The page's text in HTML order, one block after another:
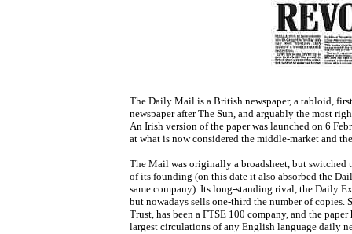
The Daily Mail is a British newspaper, a tabloid,
newspaper after The Sun, and arguably the most
An Irish version of the paper was launched on 6
at what is now considered the middle-market and
The Mail was originally a broadsheet, but
of its founding (on this date it also absorbed the
same company). Its long-standing rival, the Daily
but nowadays sells one-third the number of
Trust, has been a FTSE 100 company, and the
largest circulations of any English language daily